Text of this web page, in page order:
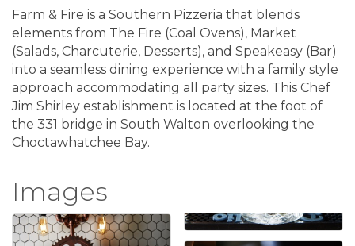
Farm & Fire is a Southern Pizzeria that blends
elements from The Fire (Coal Ovens), Market
(Salads, Charcuterie, Desserts), and Speakeasy (Bar)
into a seamless dining experience with a family style
approach accommodating all party sizes. This Chef
Jim Shirley establishment is located at the foot of
the 331 bridge in South Walton overlooking the
Choctawhatchee Bay.
Images